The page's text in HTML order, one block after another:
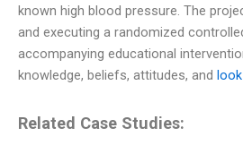
known high blood pressure. The
and executing a randomized
accompanying educational
knowledge, beliefs, attitudes, and
Related Case Studies: